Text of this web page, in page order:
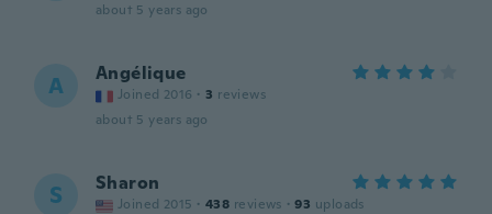
about 5 years ago
A Angélique
Joined 2016 · 3 reviews
about 5 years ago
S Sharon
Joined 2015 · 438 reviews · 93 uploads